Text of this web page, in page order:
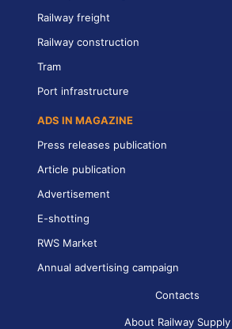
Railway freight
Railway construction
Tram
Port infrastructure
ADS IN MAGAZINE
Press releases publication
Article publication
Advertisement
E-shotting
RWS Market
Annual advertising campaign
Contacts
About Railway Supply